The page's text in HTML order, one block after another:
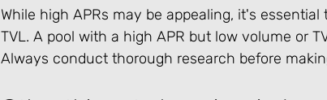
While high APRs may be appealing, it's
TVL. A pool with a high APR but low volume or
Always conduct thorough research before